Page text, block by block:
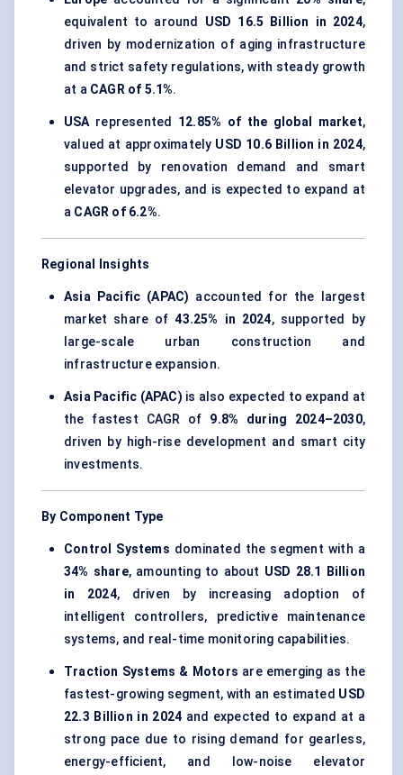
equivalent to around USD 16.5 Billion in 2024,
driven by modernization of aging infrastructure
and strict safety regulations, with steady growth
at a CAGR of 5.1%.
USArepresented 12.85% of the global market,
valued at approximately USD 10.6 Billion in 2024,
supported by renovation demand and smart
elevator upgrades, and is expected to expand at
a CAGR of 6.2%.
Regional Insights
Asia Pacific (APAC) accounted for the largest
market share of43.25% in 2024, supported by
large-scale urban construction and
infrastructure expansion.
Asia Pacific (APAC) is also expected to expand at
the fastest CAGR of 9.8% during 2024–2030,
driven by high-rise development and smart city
investments.
By Component Type
Control Systems dominated the segment with a
34% share, amounting to about USD 28.1 Billion
in 2024, driven by increasing adoption of
intelligent controllers, predictive maintenance
systems, and real-time monitoring capabilities.
Traction Systems & Motors are emerging as the
fastest-growing segment, with an estimated USD
22.3 Billion in 2024 and expected to expand at a
strong pace due to rising demand for gearless,
energy-efficient, and low-noise elevator